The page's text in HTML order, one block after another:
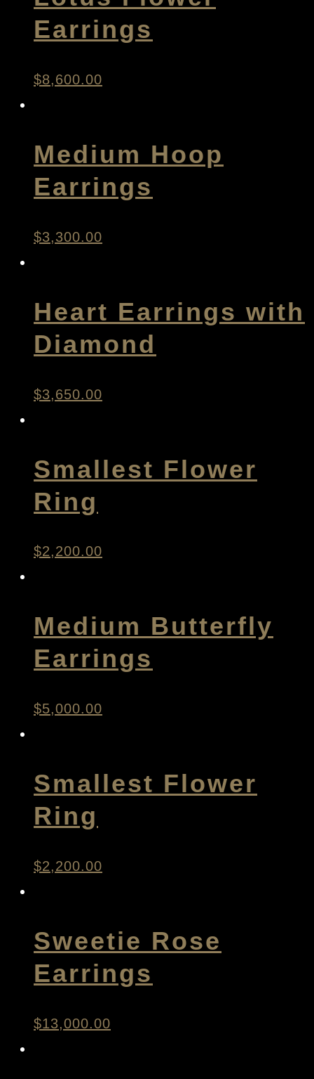
Earrings
$8,600.00
Medium Hoop
Earrings
$3,300.00
Heart Earrings with
Diamond
$3,650.00
Smallest Flower
Ring
$2,200.00
Medium Butterfly
Earrings
$5,000.00
Smallest Flower
Ring
$2,200.00
Sweetie Rose
Earrings
$13,000.00